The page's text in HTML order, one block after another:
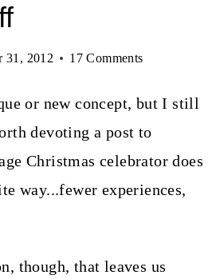
31, 2012 17 Comments
or new concept, but I still
devoting a post to
Christmas celebrator does
way...fewer experiences,
though, that leaves us